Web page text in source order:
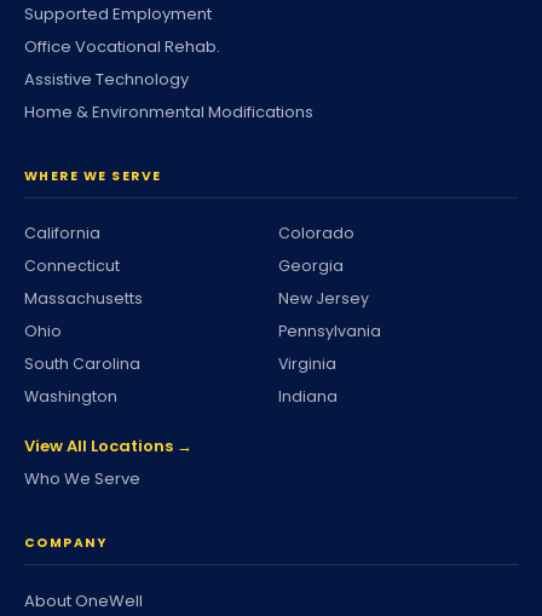
Supported Employment
Office Vocational Rehab.
Assistive Technology
Home & Environmental Modifications
WHERE WE SERVE
California
Colorado
Connecticut
Georgia
Massachusetts
New Jersey
Ohio
Pennsylvania
South Carolina
Virginia
Washington
Indiana
View All Locations →
Who We Serve
COMPANY
About OneWell